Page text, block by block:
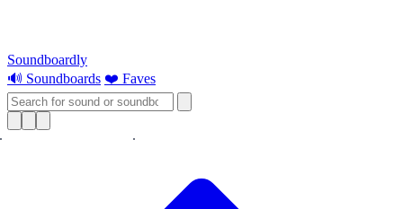
Soundboardly
🔊 Soundboards ❤️ Faves